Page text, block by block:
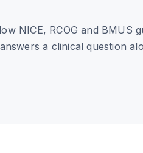
NICE, RCOG and BMUS
a clinical question